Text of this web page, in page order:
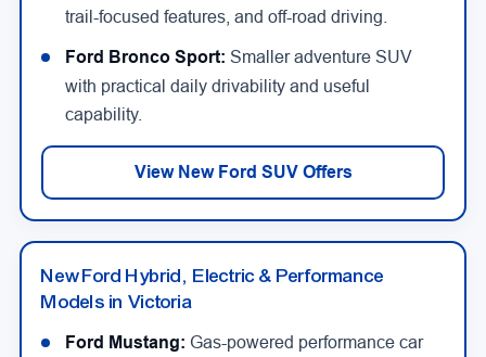
trail-focused features, and off-road driving.
Ford Bronco Sport: Smaller adventure SUV
with practical daily drivability and useful
capability.
View New Ford SUV Offers
New Ford Hybrid, Electric & Performance
Models in Victoria
Ford Mustang: Gas-powered performance car